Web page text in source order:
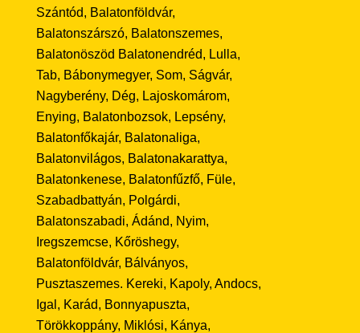
Szántód, Balatonföldvár,
Balatonszárszó, Balatonszemes,
Balatonöszöd Balatonendréd, Lulla,
Tab, Bábonymegyer, Som, Ságvár,
Nagyberény, Dég, Lajoskomárom,
Enying, Balatonbozsok, Lepsény,
Balatonfőkajár, Balatonaliga,
Balatonvilágos, Balatonakarattya,
Balatonkenese, Balatonfűzfő, Füle,
Szabadbattyán, Polgárdi,
Balatonszabadi, Ádánd, Nyim,
Iregszemcse, Kőröshegy,
Balatonföldvár, Bálványos,
Pusztaszemes. Kereki, Kapoly, Andocs,
Igal, Karád, Bonnyapuszta,
Törökkoppány, Miklósi, Kánya,